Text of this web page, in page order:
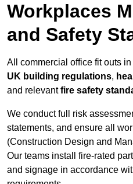
Workplaces
and Safety
All commercial office fit outs
UK building regulations,
and relevantfire safety
We conduct full risk
statements, and ensure all
(Construction Design and
Our teams install fire-rated
and signage in accordance